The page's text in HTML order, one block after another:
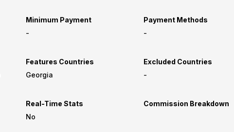
Minimum Payment
-
Payment Methods
-
Features Countries
Georgia
Excluded Countries
-
Real-Time Stats
No
Commission Breakdown